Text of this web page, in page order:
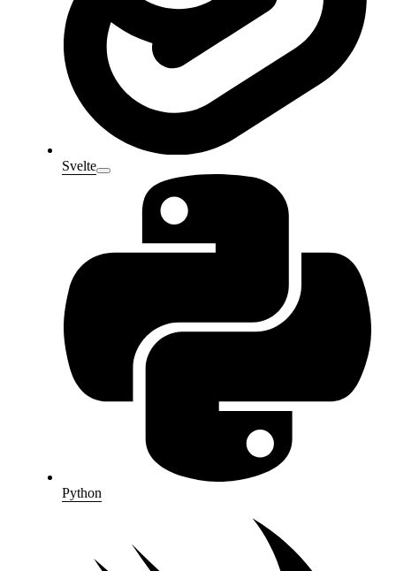
Svelte
Python